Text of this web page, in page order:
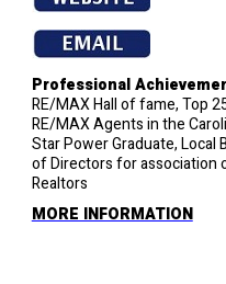
Professional
RE/MAX Hall of fame, Top
RE/MAX Agents in the
Star Power Graduate, Local
of Directors for association
Realtors
MORE INFORMATION